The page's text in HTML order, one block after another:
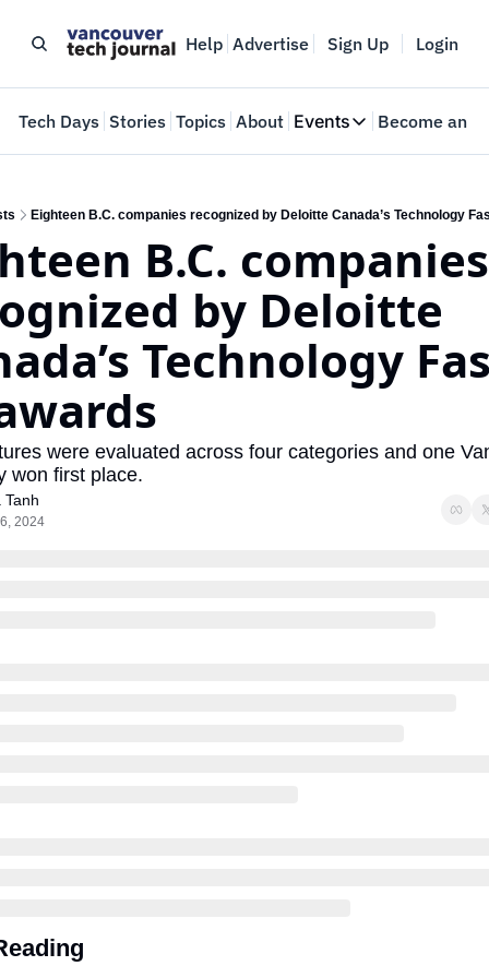
Help Advertise Sign Up Login
Tech Days Stories Topics About Events
Events
Where innovators
Web Summit
May 11-14, 2026
Become an
Eighteen B.C. companies recognized by Deloitte Canada’s Technology
B.C. companies
by Deloitte
Technology
were evaluated across four categories and one
won first place.
Tanh
2024